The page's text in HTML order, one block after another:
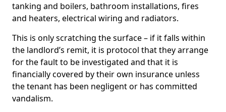
tanking and boilers, bathroom installations, fires
and heaters, electrical wiring and radiators.
This is only scratching the surface – if it falls within
the landlord’s remit, it is protocol that they arrange
for the fault to be investigated and that it is
financially covered by their own insurance unless
the tenant has been negligent or has committed
vandalism.